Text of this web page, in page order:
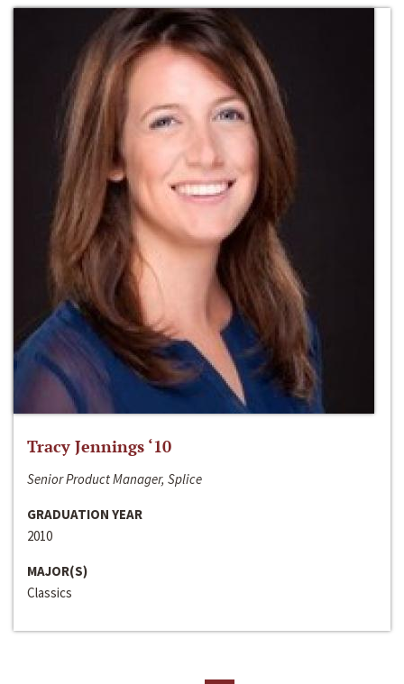
Tracy Jennings ‘10
Senior Product Manager, Splice
GRADUATION YEAR
2010
MAJOR(S)
Classics